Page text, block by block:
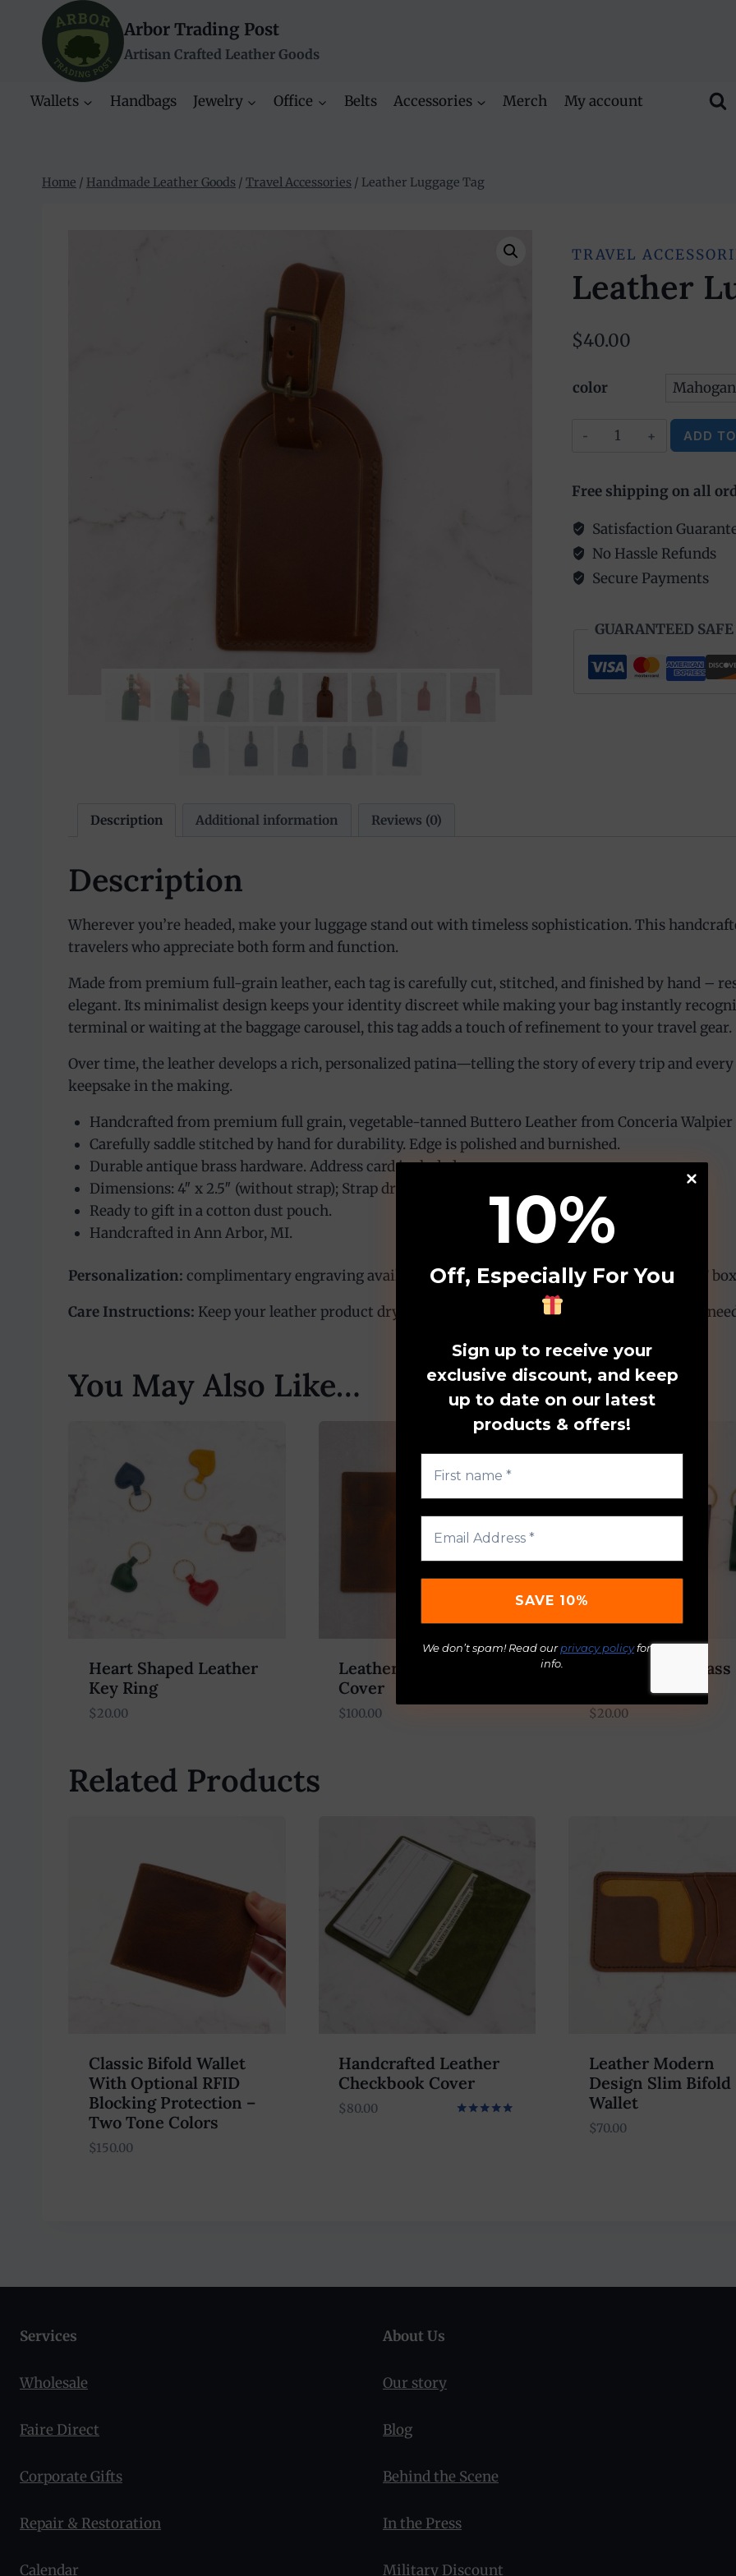
content
Arbor Trading Post
Artisan Crafted Leather Goods
Wallets Handbags Jewelry Office Belts Accessories Merch My account
Home / Handmade Leather Goods / Travel Accessories / Leather Luggage Tag
TRAVEL
Leather
$40.00
color
Leather
quantity
ADD
Free shipping on all
Satisfaction
No Hassle Refunds
Secure Payments
GUARANTEED
Description Additional information Reviews (0)
Description
Wherever you’re headed, make your luggage stand out with timeless sophistication. This
travelers who appreciate both form and function.
Made from premium full-grain leather, each tag is carefully cut, stitched, and finished by hand –
elegant. Its minimalist design keeps your identity discreet while making your bag instantly
terminal or waiting at the baggage carousel, this tag adds a touch of refinement to your travel gear.
Over time, the leather develops a rich, personalized patina—telling the story of every trip and every
keepsake in the making.
Handcrafted from premium full grain, vegetable-tanned Buttero Leather from Conceria
Carefully saddle stitched by hand for durability. Edge is polished and burnished.
Durable antique brass hardware. Address card included.
Dimensions: 4″ x 2.5″ (without strap); Strap drop 3″-4″ (adjustable).
Ready to gift in a cotton dust pouch.
Handcrafted in Ann Arbor, MI.
Personalization: complimentary engraving available. Please include your request in the “Note”
Care Instructions: Keep your leather product dry and avoid prolonged exposure to moisture. If
10%
Off, Especially For You
Sign up to receive your
exclusive discount, and keep
up to date on our latest
products & offers!
We don’t spam! Read ourprivacy policyfor more
info.
You May Also Like…
Heart Shaped Leather
Key Ring
$20.00
Leather Passport
Cover
$100.00
Leather And
$20.00
Related Products
Classic Bifold Wallet
With Optional RFID
Blocking Protection –
Two Tone Colors
$150.00
Handcrafted Leather
Checkbook Cover
$80.00
Leather Modern
Design Slim Bifold
Wallet
$70.00
Services
Wholesale
Faire Direct
Corporate Gifts
Repair & Restoration
Calendar
About Us
Our story
Blog
Behind the Scene
In the Press
Military Discount